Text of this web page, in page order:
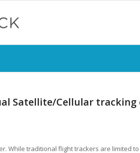
Satellite/Cellular tracking
While traditional flight trackers are limited